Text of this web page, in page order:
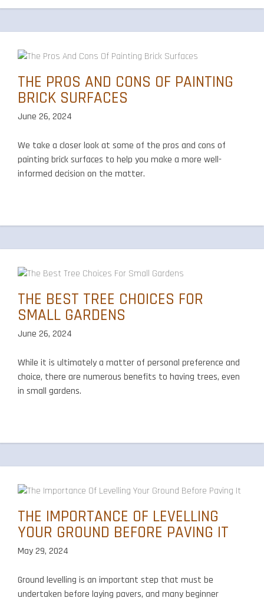
THE PROS AND CONS OF PAINTING
BRICK SURFACES
June 26, 2024
We take a closer look at some of the pros and cons of
painting brick surfaces to help you make a more well-
informed decision on the matter.
THE BEST TREE CHOICES FOR
SMALL GARDENS
June 26, 2024
While it is ultimately a matter of personal preference and
choice, there are numerous benefits to having trees, even
in small gardens.
THE IMPORTANCE OF LEVELLING
YOUR GROUND BEFORE PAVING IT
May 29, 2024
Ground levelling is an important step that must be
undertaken before laying pavers, and many beginner